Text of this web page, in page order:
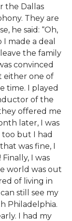
the Dallas
They are
he said: “Oh,
made a deal
the family
convinced
either one of
time. I played
of the
offered me
later, I was
too but I had
was fine, I
I was
world was out
of living in
still see my
Philadelphia.
I had my